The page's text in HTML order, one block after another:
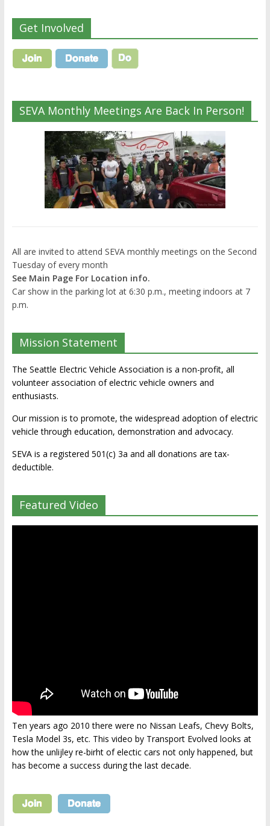
Get Involved
SEVA Monthly Meetings Are Back In Person!
All are invited to attend SEVA monthly meetings on the Second
Tuesday of every month
See Main Page For Location info.
Car show in the parking lot at 6:30 p.m., meeting indoors at 7
p.m.
Mission Statement
The Seattle Electric Vehicle Association is a non-profit, all
volunteer association of electric vehicle owners and
enthusiasts.
Our mission is to promote, the widespread adoption of electric
vehicle through education, demonstration and advocacy.
SEVA is a registered 501(c) 3a and all donations are tax-
deductible.
Featured Video
Ten years ago 2010 there were no Nissan Leafs, Chevy Bolts,
Tesla Model 3s, etc. This video by Transport Evolved looks at
how the unlijley re-birht of electic cars not only happened, but
has become a success during the last decade.